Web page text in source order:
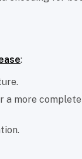
:
more